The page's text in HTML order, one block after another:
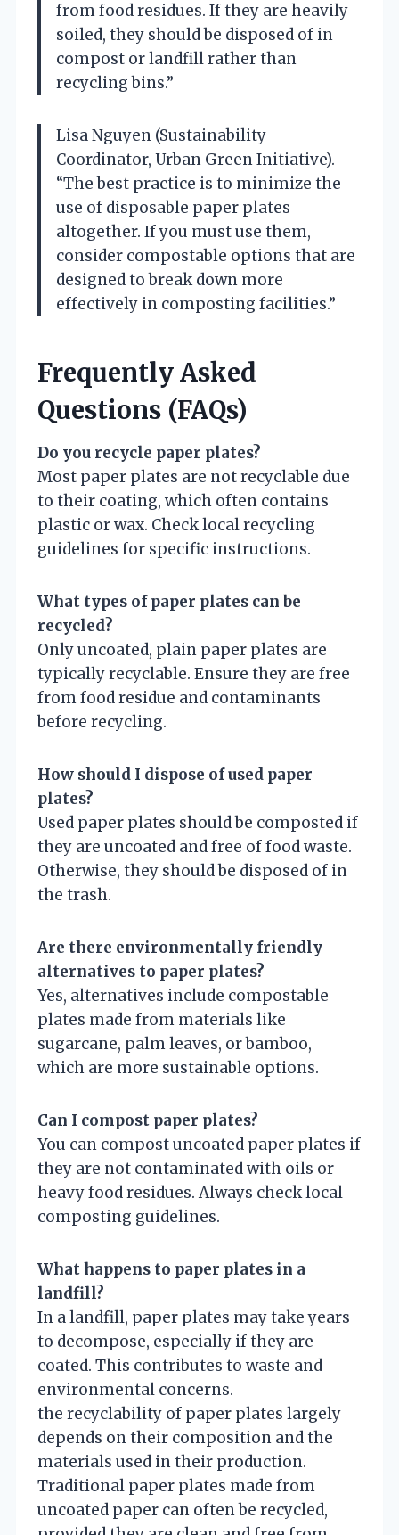
from food residues. If they are heavily
soiled, they should be disposed of in
compost or landfill rather than
recycling bins.”
Lisa Nguyen (Sustainability
Coordinator, Urban Green Initiative).
“The best practice is to minimize the
use of disposable paper plates
altogether. If you must use them,
consider compostable options that are
designed to break down more
effectively in composting facilities.”
Frequently Asked
Questions (FAQs)
Do you recycle paper plates?
Most paper plates are not recyclable due
to their coating, which often contains
plastic or wax. Check local recycling
guidelines for specific instructions.
What types of paper plates can be
recycled?
Only uncoated, plain paper plates are
typically recyclable. Ensure they are free
from food residue and contaminants
before recycling.
How should I dispose of used paper
plates?
Used paper plates should be composted if
they are uncoated and free of food waste.
Otherwise, they should be disposed of in
the trash.
Are there environmentally friendly
alternatives to paper plates?
Yes, alternatives include compostable
plates made from materials like
sugarcane, palm leaves, or bamboo,
which are more sustainable options.
Can I compost paper plates?
You can compost uncoated paper plates if
they are not contaminated with oils or
heavy food residues. Always check local
composting guidelines.
What happens to paper plates in a
landfill?
In a landfill, paper plates may take years
to decompose, especially if they are
coated. This contributes to waste and
environmental concerns.
the recyclability of paper plates largely
depends on their composition and the
materials used in their production.
Traditional paper plates made from
uncoated paper can often be recycled,